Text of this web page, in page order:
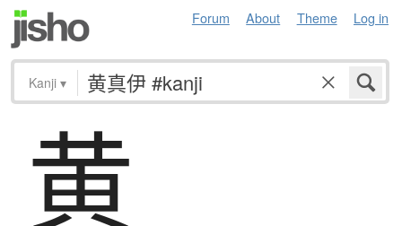
Forum About Theme Log in
Kanji ▾
黄